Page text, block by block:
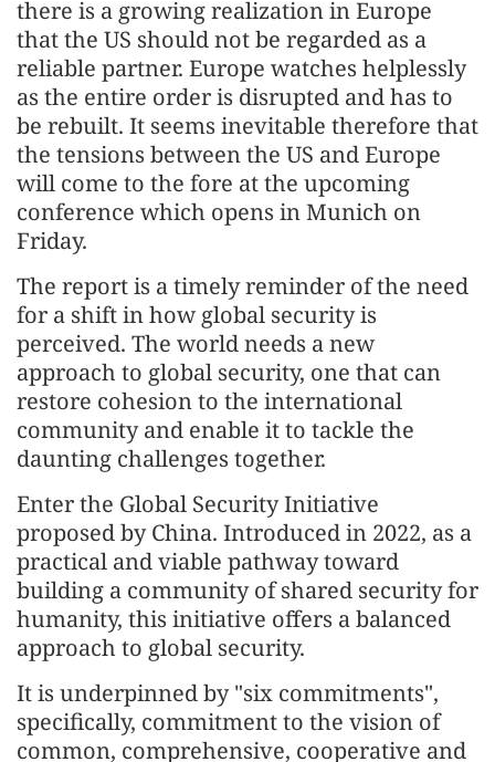
there is a growing realization in Europe
that the US should not be regarded as a
reliable partner. Europe watches helplessly
as the entire order is disrupted and has to
be rebuilt. It seems inevitable therefore that
the tensions between the US and Europe
will come to the fore at the upcoming
conference which opens in Munich on
Friday.
The report is a timely reminder of the need
for a shift in how global security is
perceived. The world needs a new
approach to global security, one that can
restore cohesion to the international
community and enable it to tackle the
daunting challenges together.
Enter the Global Security Initiative
proposed by China. Introduced in 2022, as a
practical and viable pathway toward
building a community of shared security for
humanity, this initiative offers a balanced
approach to global security.
It is underpinned by "six commitments",
specifically, commitment to the vision of
common, comprehensive, cooperative and